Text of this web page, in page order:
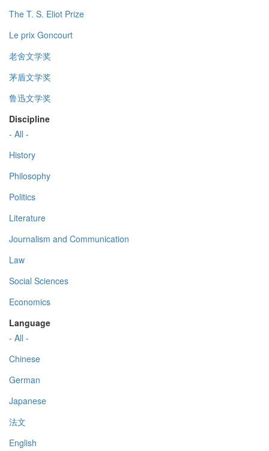
The T. S. Eliot Prize
Le prix Goncourt
老舍文学奖
茅盾文学奖
鲁迅文学奖
Discipline
- All -
History
Philosophy
Politics
Literature
Journalism and Communication
Law
Social Sciences
Economics
Language
- All -
Chinese
German
Japanese
法文
English